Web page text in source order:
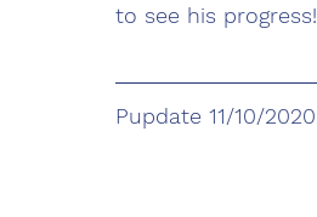
to see his progress!
Pupdate 11/10/2020